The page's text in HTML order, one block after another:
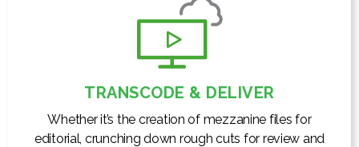
TRANSCODE & DELIVER
Whether it’s the creation of mezzanine files for
editorial, crunching down rough cuts for review and